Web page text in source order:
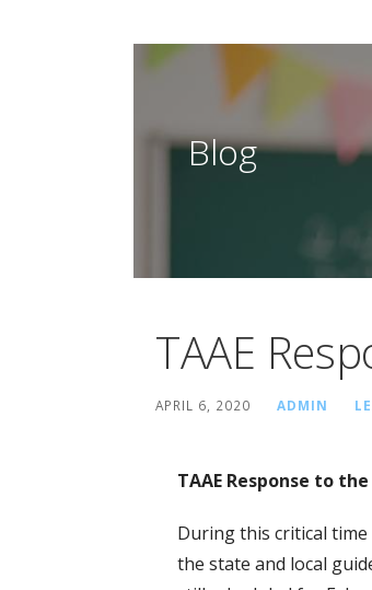
Blog
TAAE
APRIL 6, 2020 ADMIN
TAAE Response to
During this critical
the state and local